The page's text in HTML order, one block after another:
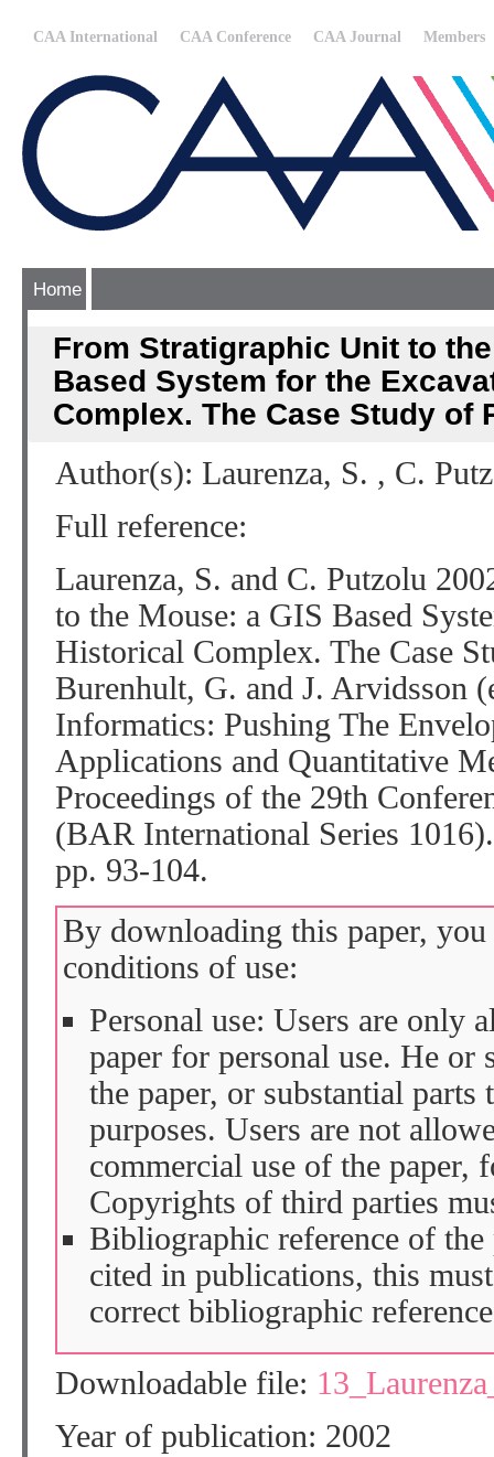
CAA International CAA Conference CAA Journal Members
Home
From Stratigraphic Unit to
Based System for the
Complex. The Case Study of
Author(s): Laurenza, S. , C.
Full reference:
Laurenza, S. and C. Putzolu
to the Mouse: a GIS Based
Historical Complex. The Case
Burenhult, G. and J. Arvidsson
Informatics: Pushing The
Applications and Quantitative
Proceedings of the 29th
(BAR International Series
pp. 93-104.
By downloading this paper,
conditions of use:
Personal use: Users are only
paper for personal use. He or
the paper, or substantial parts
purposes. Users are not
commercial use of the paper,
Copyrights of third parties
Bibliographic reference of the
cited in publications, this
correct bibliographic
Downloadable file:
Year of publication: 2002